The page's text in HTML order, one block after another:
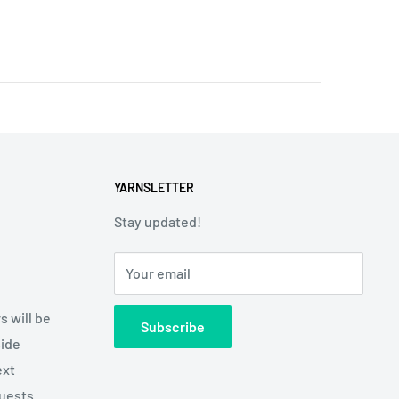
will be
YARNSLETTER
Stay updated!
Your email
Subscribe